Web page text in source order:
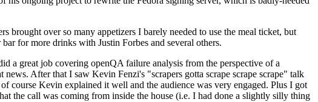
brought over so many appetizers I barely needed to use the meal ticket, but
for more drinks with Justin Forbes and several others.
a great job covering openQA failure analysis from the perspective of a
After that I saw Kevin Fenzi's "scrapers gotta scrape scrape scrape" talk
course Kevin explained it well and the audience was very engaged. Plus I got
the call was coming from inside the house (i.e. I had done a slightly silly thing